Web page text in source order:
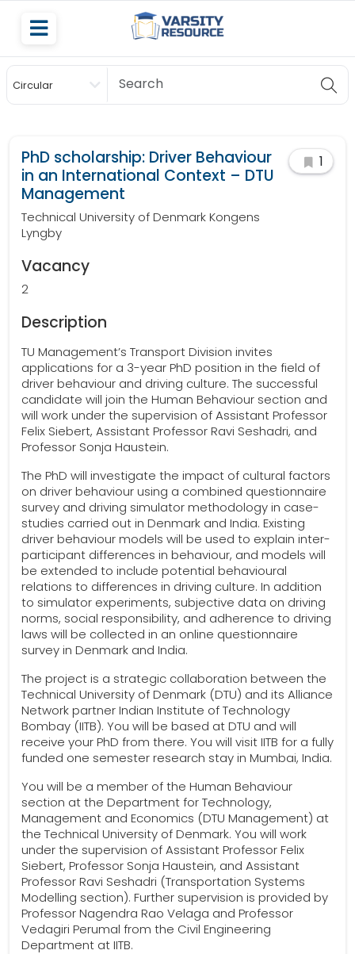
Circular
Scholarship
PhD scholarship: Driver Behaviour
in an International Context – DTU
Management
Technical University of Denmark Kongens
Lyngby
1
Vacancy
2
Description
TU Management’s Transport Division invites
applications for a 3-year PhD position in the field of
driver behaviour and driving culture. The successful
candidate will join the Human Behaviour section and
will work under the supervision of Assistant Professor
Felix Siebert, Assistant Professor Ravi Seshadri, and
Professor Sonja Haustein.
The PhD will investigate the impact of cultural factors
on driver behaviour using a combined questionnaire
survey and driving simulator methodology in case-
studies carried out in Denmark and India. Existing
driver behaviour models will be used to explain inter-
participant differences in behaviour, and models will
be extended to include potential behavioural
relations to differences in driving culture. In addition
to simulator experiments, subjective data on driving
norms, social responsibility, and adherence to driving
laws will be collected in an online questionnaire
survey in Denmark and India.
The project is a strategic collaboration between the
Technical University of Denmark (DTU) and its Alliance
Network partner Indian Institute of Technology
Bombay (IITB). You will be based at DTU and will
receive your PhD from there. You will visit IITB for a fully
funded one semester research stay in Mumbai, India.
You will be a member of the Human Behaviour
section at the Department for Technology,
Management and Economics (DTU Management) at
the Technical University of Denmark. You will work
under the supervision of Assistant Professor Felix
Siebert, Professor Sonja Haustein, and Assistant
Professor Ravi Seshadri (Transportation Systems
Modelling section). Further supervision is provided by
Professor Nagendra Rao Velaga and Professor
Vedagiri Perumal from the Civil Engineering
Department at IITB.